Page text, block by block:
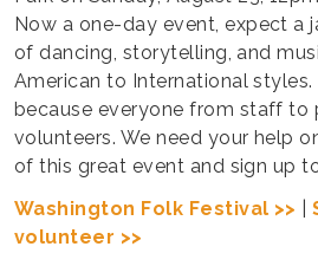
Now a one-day event, expect a
of dancing, storytelling, and
American to International
because everyone from staff to
volunteers. We need your help
of this great event and sign up
Washington Folk Festival >>
|
volunteer >>